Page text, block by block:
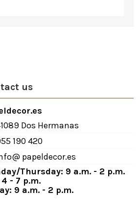
us
Dos Hermanas
190 420
papeldecor.es
Thursday: 9 a.m. - 2 p.m.
- 7 p.m.
9 a.m. - 2 p.m.